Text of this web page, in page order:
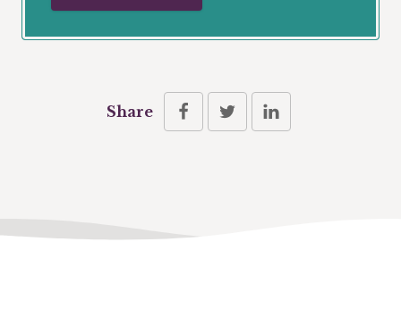
Share